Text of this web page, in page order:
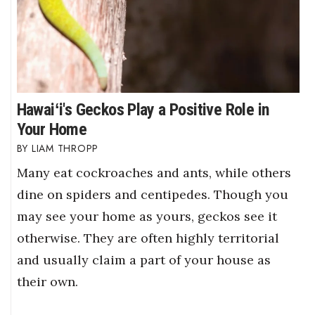
Hawaiʻi's Geckos Play a Positive Role in
Your Home
LIAM THROPP
Many eat cockroaches and ants, while others
dine on spiders and centipedes. Though you
may see your home as yours, geckos see it
otherwise. They are often highly territorial
and usually claim a part of your house as
their own.